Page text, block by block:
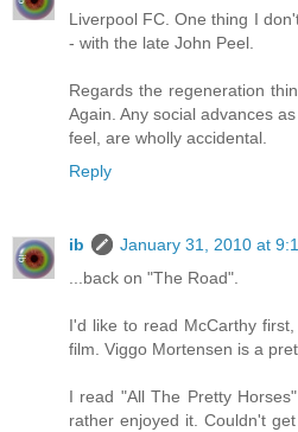
Liverpool FC. One thing I
- with the late John Peel.
Regards the regeneration
Again. Any social advances
feel, are wholly accidental.
Reply
ib
January 31, 2010 at
...back on "The Road".
I'd like to read McCarthy
film. Viggo Mortensen is a
I read "All The Pretty
rather enjoyed it. Couldn't